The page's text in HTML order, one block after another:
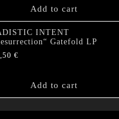
Add to cart
INTENT
Gatefold LP
€
Add to cart